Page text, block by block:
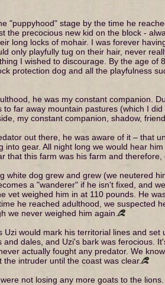
"puppyhood" stage by the time he
the precocious new kid on the block -
long locks of mohair. I was forever
only playfully tug on their hair, never
I wished to discourage. By the age of
protection dog and all the playfulness
he was my constant companion.
to far away mountain pastures (which I
my constant companion, shadow,
out there, he was aware of it – that
into gear. All night long we would hear
that this farm was his farm and therefore,
white dog grew and grew (we neutered
a "wanderer" if he isn't fixed, and
vet weighed him in at 110 pounds. He
he reached adulthood, we suspected
we never weighed him again.
Uzi would mark his territorial lines and set
dales, and Uzi's bark was ferocious.
actually fought any predator. We
intruder until the coast was clear.
not losing any more goats to the